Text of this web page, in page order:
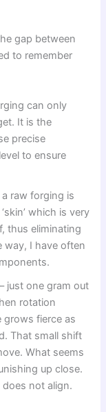
gap between
to remember
can only
It is the
precise
to ensure
raw forging is
which is very
thus eliminating
way, I have often
just one gram out
rotation
grows fierce as
That small shift
What seems
up close.
not align.